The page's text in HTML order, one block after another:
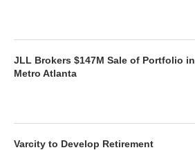
JLL Brokers $147M Sale of Portfolio in
Metro Atlanta
Varcity to Develop Retirement